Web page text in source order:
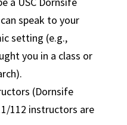
speak to your
setting (e.g.,
you in a class or
(Dornsife
112 instructors are